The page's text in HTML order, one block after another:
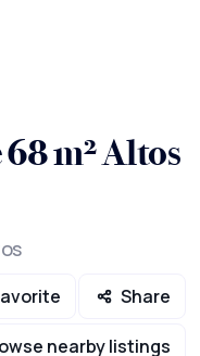
m² Altos
Share
nearby listings